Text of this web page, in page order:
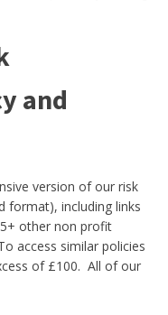
and
version of our risk
format), including links
other non profit
access similar policies
of £100. All of our